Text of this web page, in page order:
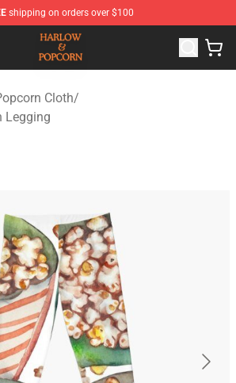
shipping on orders over $100
Store - Official Harlow And
Cloth/
Legging